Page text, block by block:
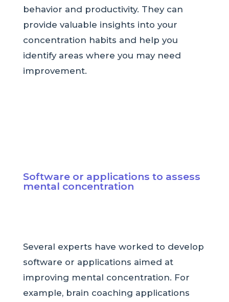
behavior and productivity. They can
provide valuable insights into your
concentration habits and help you
identify areas where you may need
improvement.
Software or applications to assess
mental concentration
Several experts have worked to develop
software or applications aimed at
improving mental concentration. For
example, brain coaching applications